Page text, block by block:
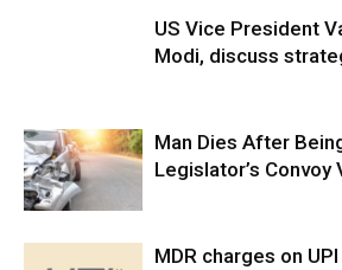
US Vice President
Modi, discuss
Man Dies After
Legislator’s Convoy
MDR charges on